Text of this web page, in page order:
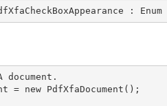
: Enum
document.
= new PdfXfaDocument();